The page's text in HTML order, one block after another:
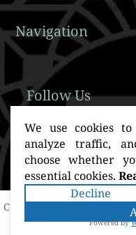
Navigation
Follow Us
Copyright ©2026
Privacy|Accessibility
We use cookies
analyze traffic,
choose whether
essential cookies.
Decline
Powered by